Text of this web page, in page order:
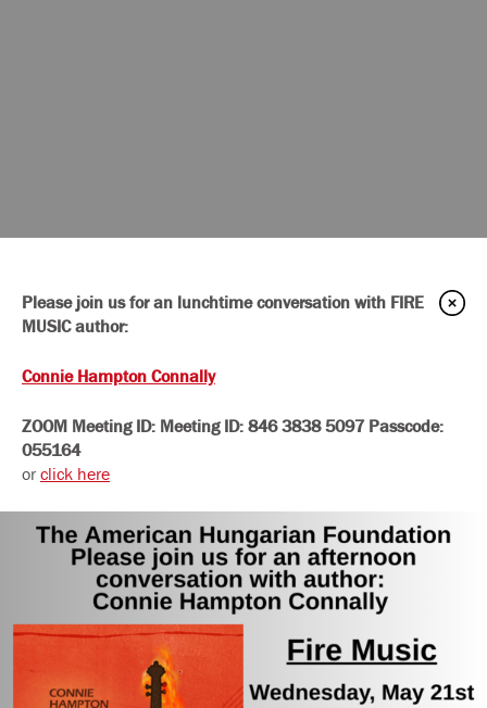
Please join us for an lunchtime conversation with FIRE
MUSIC author:
Connie Hampton Connally
ZOOM Meeting ID: Meeting ID: 846 3838 5097 Passcode:
055164
or click here